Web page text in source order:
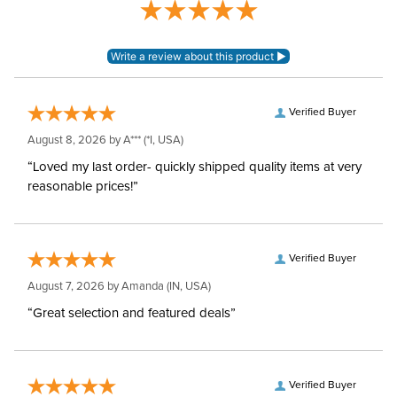
Yes
Waterproofing: Waterproof
Neck Covers and
Yes, removable
Surcingles: 2
Verified Buyer
August 8, 2026 byA*** (*I, USA)
“Loved my last order- quickly shipped quality items at very
reasonable prices!”
Verified Buyer
August 7, 2026 byAmanda (IN, USA)
“Great selection and featured deals”
Verified Buyer